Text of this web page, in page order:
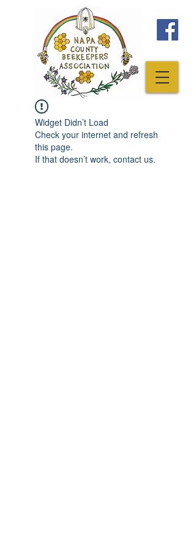
Widget Didn’t Load
Check your internet and refresh
this page.
If that doesn’t work, contact us.